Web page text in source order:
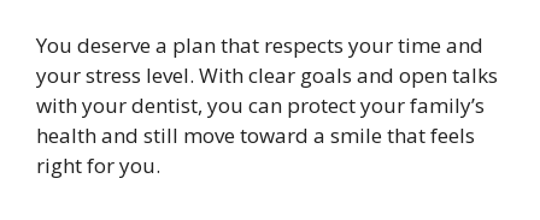
You deserve a plan that respects your time and
your stress level. With clear goals and open talks
with your dentist, you can protect your family’s
health and still move toward a smile that feels
right for you.